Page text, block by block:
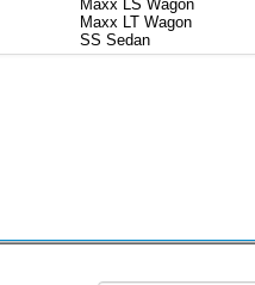
Maxx LS Wagon
Maxx LT Wagon
SS Sedan